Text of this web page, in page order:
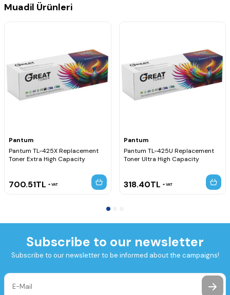
Muadil Ürünleri
Pantum
Pantum TL-425X Replacement
Toner Extra High Capacity
700.51TL VAT
Pantum
Pantum TL-425U Replacement
Toner Ultra High Capacity
318.40TL VAT
Subscribe to our newsletter
Subscribe to our newsletter to be informed about the campaigns!